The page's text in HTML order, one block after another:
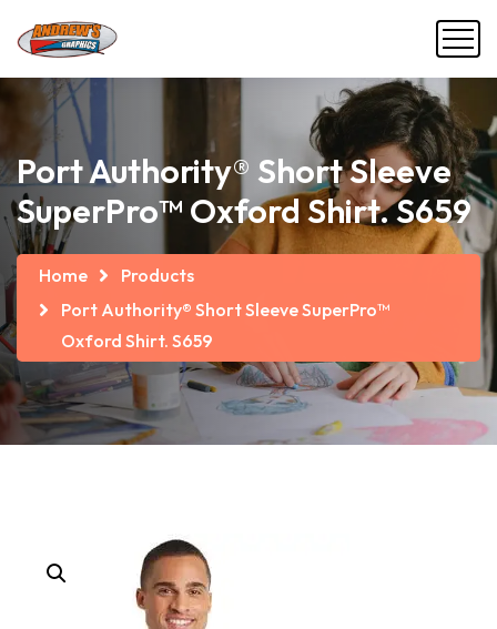
Port Authority® Short Sleeve
SuperPro™ Oxford Shirt. S659
Home
Products
Port Authority® Short Sleeve SuperPro™
Oxford Shirt. S659